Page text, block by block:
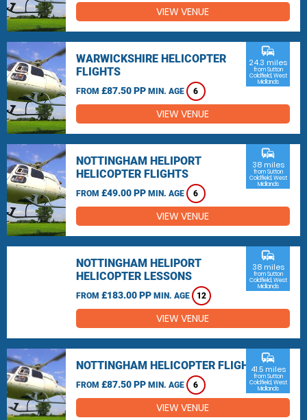
VIEW VENUE
WARWICKSHIRE HELICOPTER
FLIGHTS
FROM £87.50 PP MIN. AGE 6
commute
24.3 miles
from Sutton
Coldfield, West
Midlands
VIEW VENUE
NOTTINGHAM HELIPORT
HELICOPTER FLIGHTS
FROM £49.00 PP MIN. AGE 6
commute
38 miles
from Sutton
Coldfield, West
Midlands
VIEW VENUE
NOTTINGHAM HELIPORT
HELICOPTER LESSONS
FROM £183.00 PP MIN. AGE 12
commute
38 miles
from Sutton
Coldfield, West
Midlands
VIEW VENUE
NOTTINGHAM HELICOPTER FLIGHTS
FROM £87.50 PP MIN. AGE 6
commute
41.5 miles
from Sutton
Coldfield, West
Midlands
VIEW VENUE